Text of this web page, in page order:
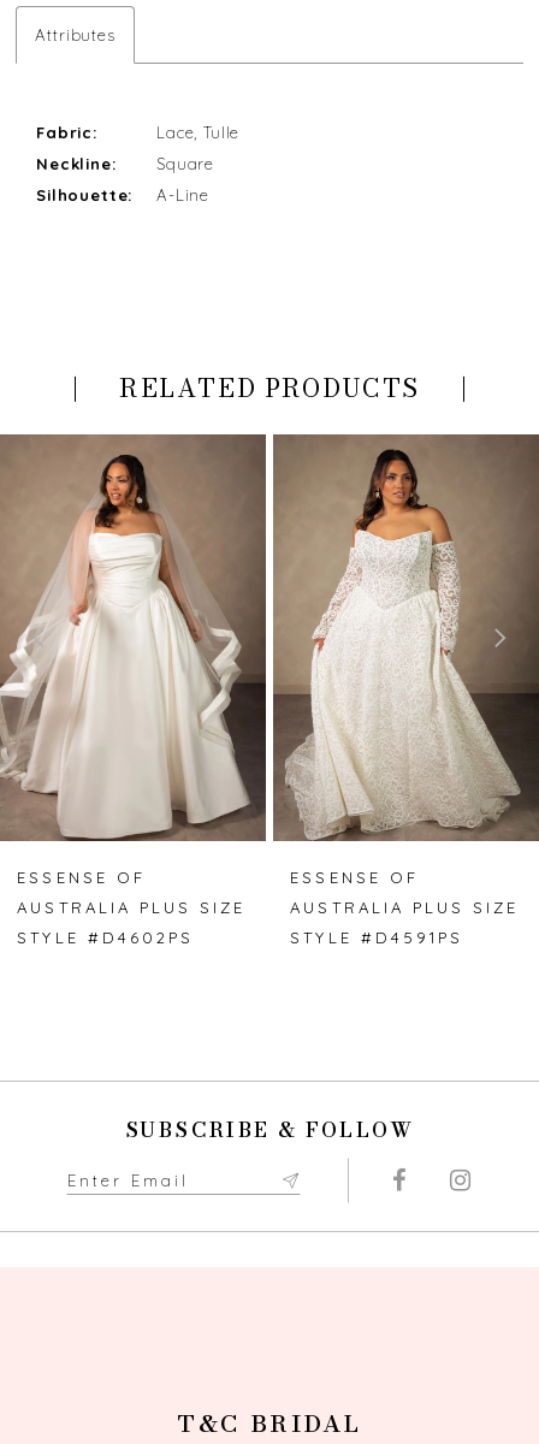
Attributes
Fabric:
Lace, Tulle
Neckline:
Square
Silhouette:
A-Line
RELATED PRODUCTS
AUTOPLAY
SLIDE
SLIDE
3
4
5
7
8
ESSENSE OF
AUSTRALIA PLUS SIZE
STYLE #D4602PS
ESSENSE OF
AUSTRALIA PLUS SIZE
STYLE #D4591PS
SUBSCRIBE & FOLLOW
T&C BRIDAL